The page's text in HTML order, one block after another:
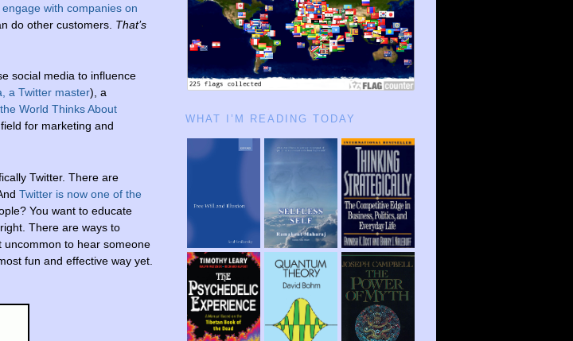
with companies on
do other customers. That’s
social media to influence
a Twitter master), a
World Thinks About
for marketing and
Twitter. There are
Twitter is now one of the
You want to educate
There are ways to
uncommon to hear someone
fun and effective way yet.
WHAT I’M READING TODAY